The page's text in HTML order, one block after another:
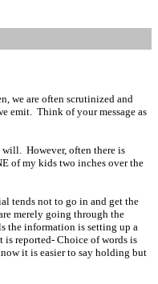
we are often scrutinized and
emit. Think of your message as
will. However, often there is
of my kids two inches over the
tends not to go in and get the
merely going through the
the information is setting up a
is reported- Choice of words is
it is easier to say holding but